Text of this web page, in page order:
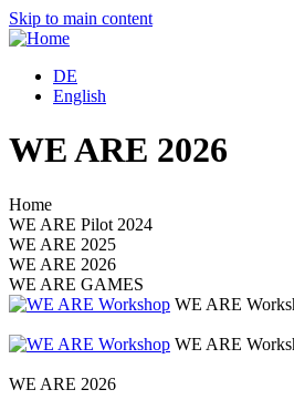
Skip to main content
DE
English
WE ARE 2026
Home
WE ARE Pilot 2024
WE ARE 2025
WE ARE 2026
WE ARE GAMES
WE ARE
WE ARE
WE ARE 2026